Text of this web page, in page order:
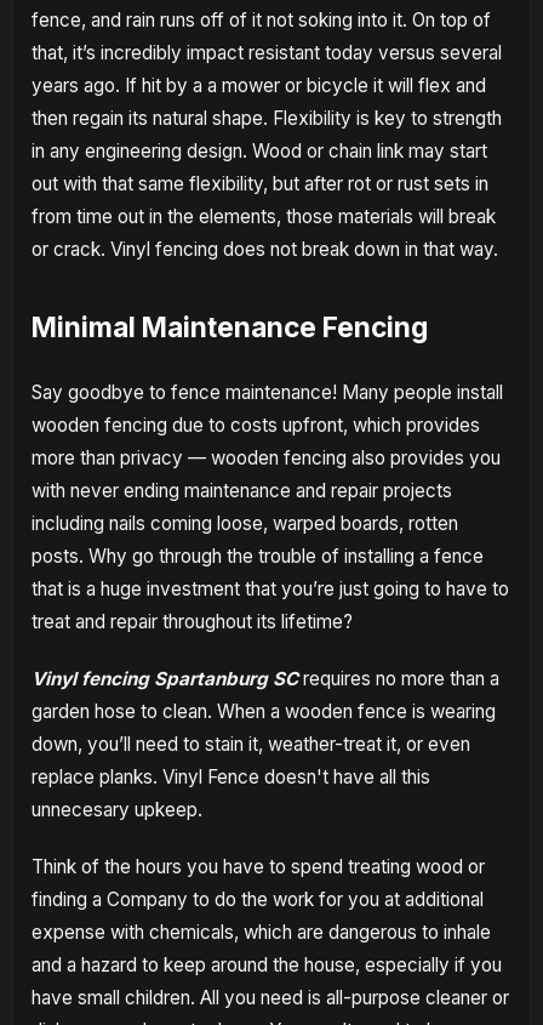
fence, and rain runs off of it not soking into it. On top of
that, it’s incredibly impact resistant today versus several
years ago. If hit by a a mower or bicycle it will flex and
then regain its natural shape. Flexibility is key to strength
in any engineering design. Wood or chain link may start
out with that same flexibility, but after rot or rust sets in
from time out in the elements, those materials will break
or crack. Vinyl fencing does not break down in that way.
Minimal Maintenance Fencing
Say goodbye to fence maintenance! Many people install
wooden fencing due to costs upfront, which provides
more than privacy — wooden fencing also provides you
with never ending maintenance and repair projects
including nails coming loose, warped boards, rotten
posts. Why go through the trouble of installing a fence
that is a huge investment that you’re just going to have to
treat and repair throughout its lifetime?
Vinyl fencing Spartanburg SCrequires no more than a
garden hose to clean. When a wooden fence is wearing
down, you’ll need to stain it, weather-treat it, or even
replace planks. Vinyl Fence doesn't have all this
unnecesary upkeep.
Think of the hours you have to spend treating wood or
finding a Company to do the work for you at additional
expense with chemicals, which are dangerous to inhale
and a hazard to keep around the house, especially if you
have small children. All you need is all-purpose cleaner or